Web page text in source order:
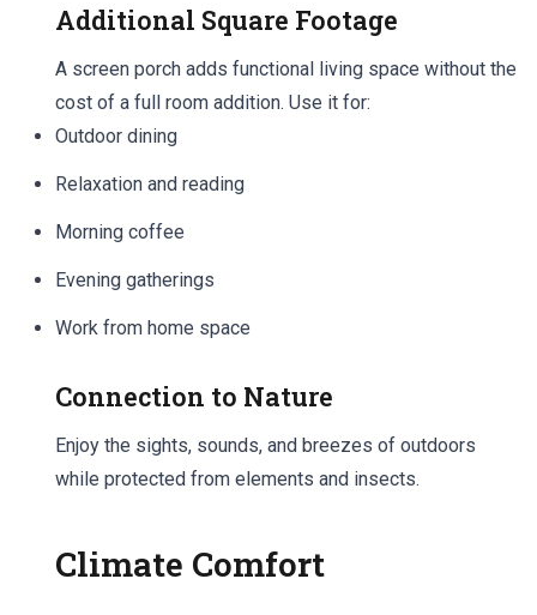
Additional Square Footage
A screen porch adds functional living space without the
cost of a full room addition. Use it for:
Outdoor dining
Relaxation and reading
Morning coffee
Evening gatherings
Work from home space
Connection to Nature
Enjoy the sights, sounds, and breezes of outdoors
while protected from elements and insects.
Climate Comfort